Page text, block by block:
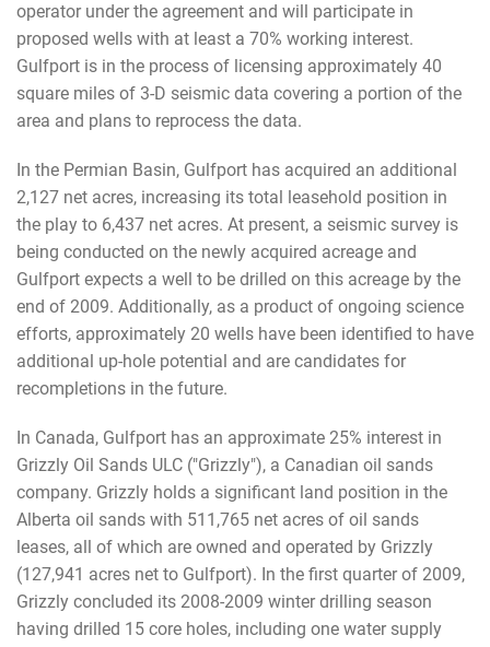
operator under the agreement and will participate in
proposed wells with at least a 70% working interest.
Gulfport is in the process of licensing approximately 40
square miles of 3-D seismic data covering a portion of the
area and plans to reprocess the data.
In the Permian Basin, Gulfport has acquired an additional
2,127 net acres, increasing its total leasehold position in
the play to 6,437 net acres. At present, a seismic survey is
being conducted on the newly acquired acreage and
Gulfport expects a well to be drilled on this acreage by the
end of 2009. Additionally, as a product of ongoing science
efforts, approximately 20 wells have been identified to have
additional up-hole potential and are candidates for
recompletions in the future.
In Canada, Gulfport has an approximate 25% interest in
Grizzly Oil Sands ULC ("Grizzly"), a Canadian oil sands
company. Grizzly holds a significant land position in the
Alberta oil sands with 511,765 net acres of oil sands
leases, all of which are owned and operated by Grizzly
(127,941 acres net to Gulfport). In the first quarter of 2009,
Grizzly concluded its 2008-2009 winter drilling season
having drilled 15 core holes, including one water supply